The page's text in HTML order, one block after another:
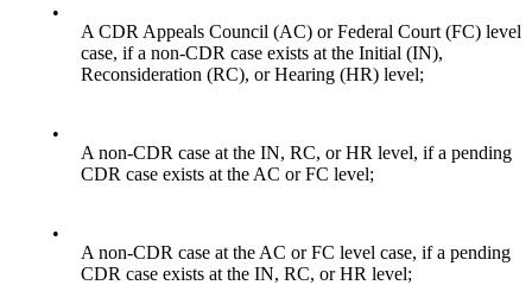
•
A CDR Appeals Council (AC) or Federal Court (FC) level
case, if a non-CDR case exists at the Initial (IN),
Reconsideration (RC), or Hearing (HR) level;
•
A non-CDR case at the IN, RC, or HR level, if a pending
CDR case exists at the AC or FC level;
•
A non-CDR case at the AC or FC level case, if a pending
CDR case exists at the IN, RC, or HR level;